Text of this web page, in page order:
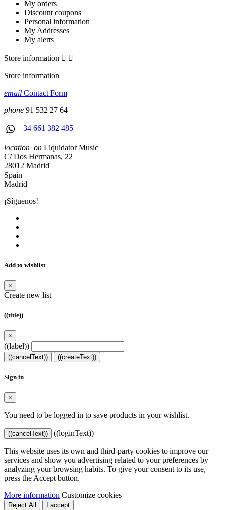
My orders
Discount coupons
Personal information
My Addresses
My alerts
Store information  
Store information
email Contact Form
phone 91 532 27 64
+34 661 382 485
location_on Liquidator Music
C/ Dos Hermanas, 22
28012 Madrid
Spain
Madrid
¡Síguenos!
Add to wishlist
×
Create new list
((title))
×
((label))
((cancelText)) ((createText))
Sign in
×
You need to be logged in to save products in your wishlist.
((cancelText)) ((loginText))
This website uses its own and third-party cookies to improve our
services and show you advertising related to your preferences by
analyzing your browsing habits. To give your consent to its use,
press the Accept button.
More information Customize cookies
Reject All I accept